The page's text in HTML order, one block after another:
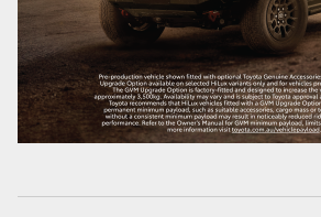
Upcoming
HiLux GVM Upgrade Option